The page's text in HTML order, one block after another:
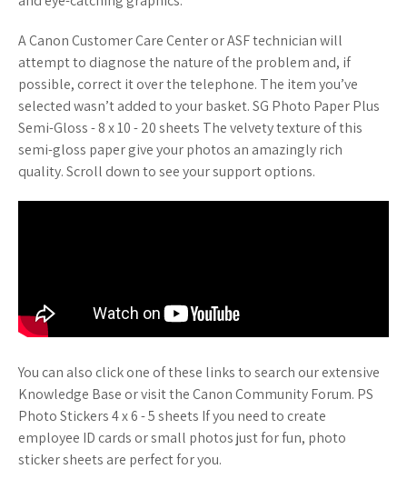
A Canon Customer Care Center or ASF technician will
attempt to diagnose the nature of the problem and, if
possible, correct it over the telephone. The item you’ve
selected wasn’t added to your basket. SG Photo Paper Plus
Semi-Gloss - 8 x 10 - 20 sheets The velvety texture of this
semi-gloss paper give your photos an amazingly rich
quality. Scroll down to see your support options.
You can also click one of these links to search our extensive
Knowledge Base or visit the Canon Community Forum. PS
Photo Stickers 4 x 6 - 5 sheets If you need to create
employee ID cards or small photos just for fun, photo
sticker sheets are perfect for you.